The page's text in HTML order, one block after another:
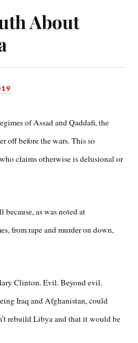
About
of Assad and Qaddafi, the
off before the wars. This so
claims otherwise is delusional or
as was noted at
from rape and murder on down,
Clinton. Evil. Beyond evil.
Iraq and Afghanistan, could
rebuild Libya and that it would be